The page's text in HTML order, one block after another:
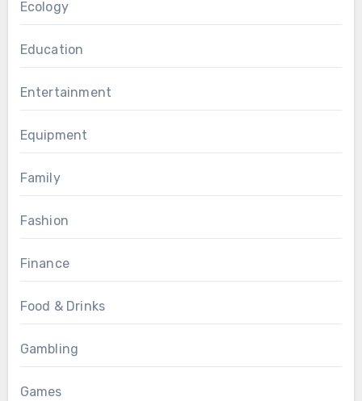
Ecology
Education
Entertainment
Equipment
Family
Fashion
Finance
Food & Drinks
Gambling
Games